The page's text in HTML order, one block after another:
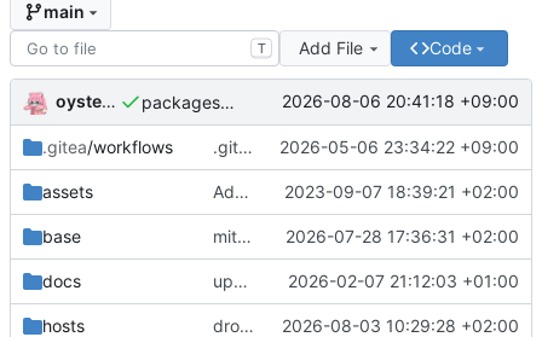
main
T Add File Code
oysteikt packages/bluemap: 5.20 -> 5.22 2026-08-06 20:41:18 +09:00
.gitea/workflows .gitea/workflows/*: remove redundant config 2026-05-06 23:34:22 +09:00
assets Add PVV logo to repository 2023-09-07 18:39:21 +02:00
base mitigations: patch matrix-synapse 2026-07-28 17:36:31 +02:00
docs update gpg install cmd for secrets 2026-02-07 21:12:03 +01:00
hosts drolsum: unalive 2026-08-03 10:29:28 +02:00